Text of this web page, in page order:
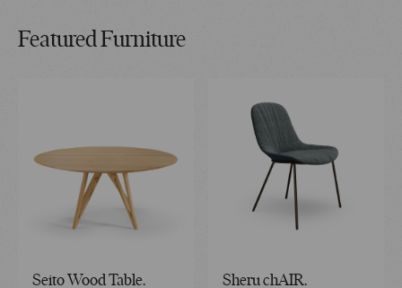
Featured Furniture
Seito Wood Table. Sheru chAIR.